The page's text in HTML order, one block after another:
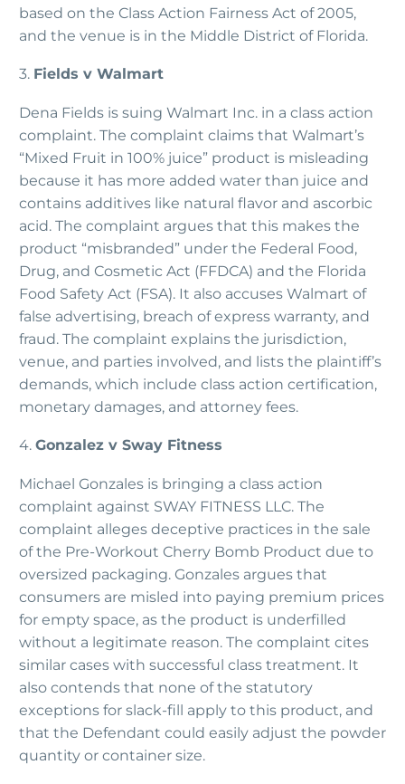
based on the Class Action Fairness Act of 2005,
and the venue is in the Middle District of Florida.
3. Fields v Walmart
Dena Fields is suing Walmart Inc. in a class action
complaint. The complaint claims that Walmart’s
“Mixed Fruit in 100% juice” product is misleading
because it has more added water than juice and
contains additives like natural flavor and ascorbic
acid. The complaint argues that this makes the
product “misbranded” under the Federal Food,
Drug, and Cosmetic Act (FFDCA) and the Florida
Food Safety Act (FSA). It also accuses Walmart of
false advertising, breach of express warranty, and
fraud. The complaint explains the jurisdiction,
venue, and parties involved, and lists the plaintiff’s
demands, which include class action certification,
monetary damages, and attorney fees.
4. Gonzalez v Sway Fitness
Michael Gonzales is bringing a class action
complaint against SWAY FITNESS LLC. The
complaint alleges deceptive practices in the sale
of the Pre-Workout Cherry Bomb Product due to
oversized packaging. Gonzales argues that
consumers are misled into paying premium prices
for empty space, as the product is underfilled
without a legitimate reason. The complaint cites
similar cases with successful class treatment. It
also contends that none of the statutory
exceptions for slack-fill apply to this product, and
that the Defendant could easily adjust the powder
quantity or container size.